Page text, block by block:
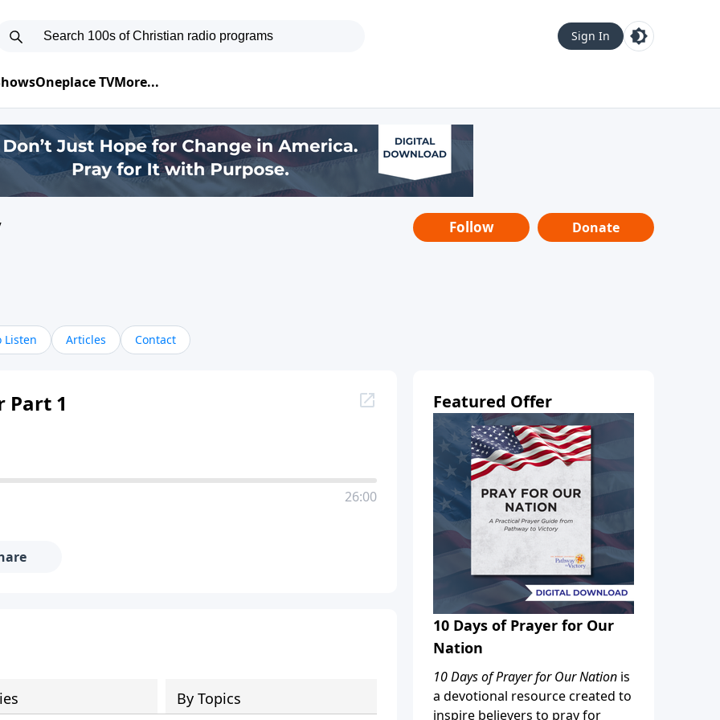
Sign In
Oneplace TVMore...
Follow Donate
Listen Articles Contact
Part 1
26:00
By Topics
Featured Offer
10 Days of Prayer for Our
Nation
10 Days of Prayer for Our Nation is
a devotional resource created to
inspire believers to pray for